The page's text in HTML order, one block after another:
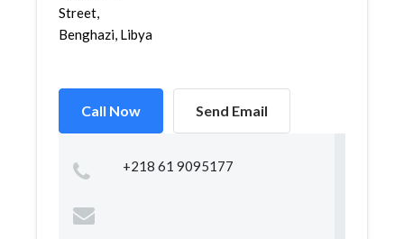
Street,
Benghazi, Libya
Call Now Send Email
+218 61 9095177